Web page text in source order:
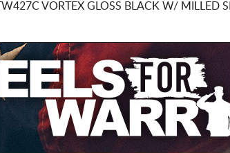
TW427C VORTEX GLOSS BLACK W/ MILLED